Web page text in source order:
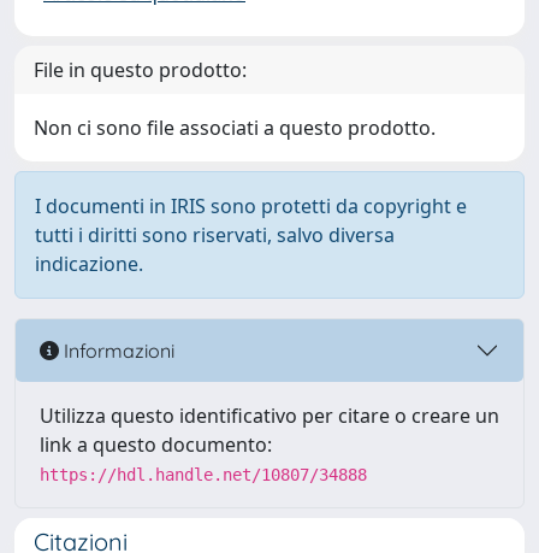
File in questo prodotto:
Non ci sono file associati a questo prodotto.
I documenti in IRIS sono protetti da copyright e
tutti i diritti sono riservati, salvo diversa
indicazione.
Informazioni
Utilizza questo identificativo per citare o creare un
link a questo documento:
https://hdl.handle.net/10807/34888
Citazioni